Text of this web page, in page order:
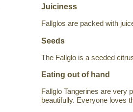
Juiciness
Fallglos are packed with
Seeds
The Fallglo is a seeded
Eating out of hand
Fallglo Tangerines are very
beautifully. Everyone loves